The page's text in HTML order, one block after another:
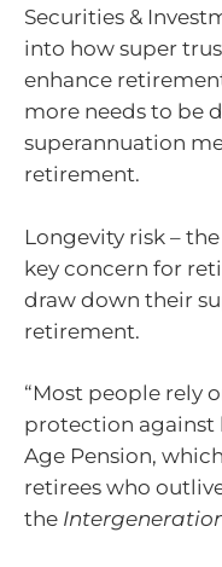
Securities &
into how super
enhance
more needs to be
superannuation
retirement.
Longevity risk –
key concern for
draw down their
retirement.
“Most people rely
protection against
Age Pension,
retirees who
the